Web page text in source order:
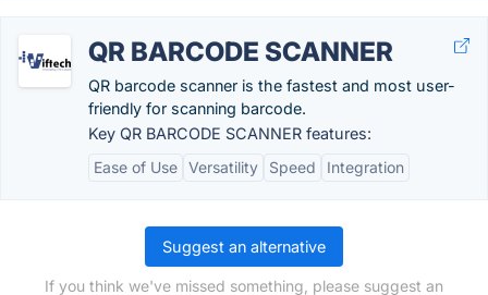
QR BARCODE SCANNER
QR barcode scanner is the fastest and most user-
friendly for scanning barcode.
Key QR BARCODE SCANNER features:
Ease of Use Versatility Speed Integration
Suggest an alternative
If you think we've missed something, please suggest an